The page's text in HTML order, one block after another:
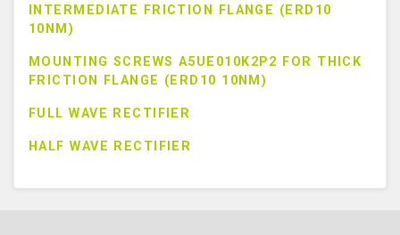
INTERMEDIATE FRICTION FLANGE (ERD10
10NM)
MOUNTING SCREWS A5UE010K2P2 FOR THICK
FRICTION FLANGE (ERD10 10NM)
FULL WAVE RECTIFIER
HALF WAVE RECTIFIER